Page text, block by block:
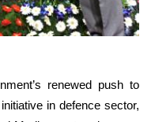
renewed push to
in defence sector,